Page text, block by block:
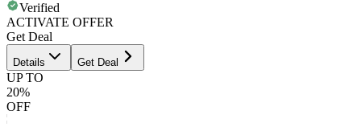
Verified
ACTIVATE OFFER
Get Deal
Details Get Deal
UP TO
20%
OFF